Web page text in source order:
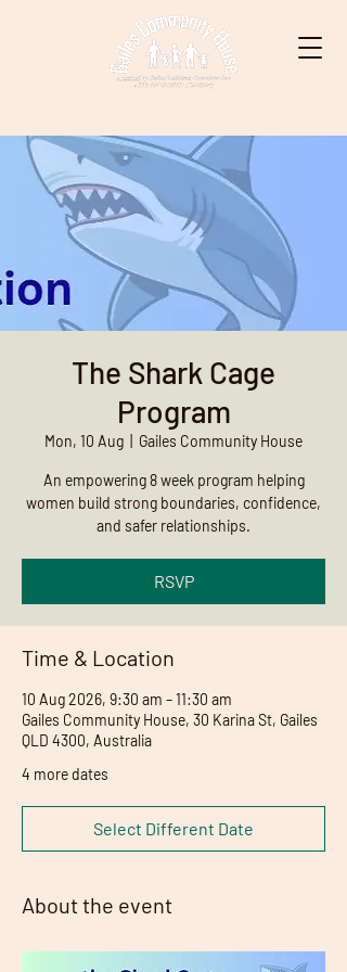
The Shark Cage
Program
Mon, 10 Aug Gailes Community House
An empowering 8 week program helping
women build strong boundaries, confidence,
and safer relationships.
RSVP
Time & Location
10 Aug 2026, 9:30 am – 11:30 am
Gailes Community House, 30 Karina St, Gailes
QLD 4300, Australia
4 more dates
Select Different Date
About the event